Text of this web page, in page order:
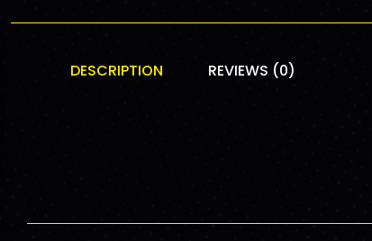
DESCRIPTION REVIEWS (0)